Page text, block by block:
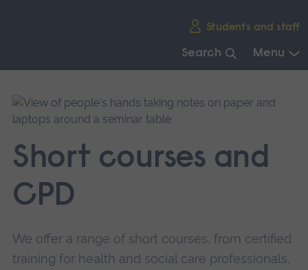
Students and staff
Search Menu
main
navigation.
Short courses and
CPD
We offer a range of short courses, from certified
training for health and social care professionals,